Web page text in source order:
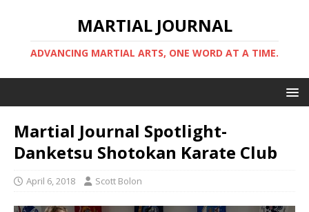
MARTIAL JOURNAL
ADVANCING MARTIAL ARTS, ONE WORD AT A TIME.
Martial Journal Spotlight-
Danketsu Shotokan Karate Club
April 6, 2018 Scott Bolon